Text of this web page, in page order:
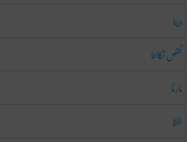
دینا
نقص نکالنا
مارنا
لفظ